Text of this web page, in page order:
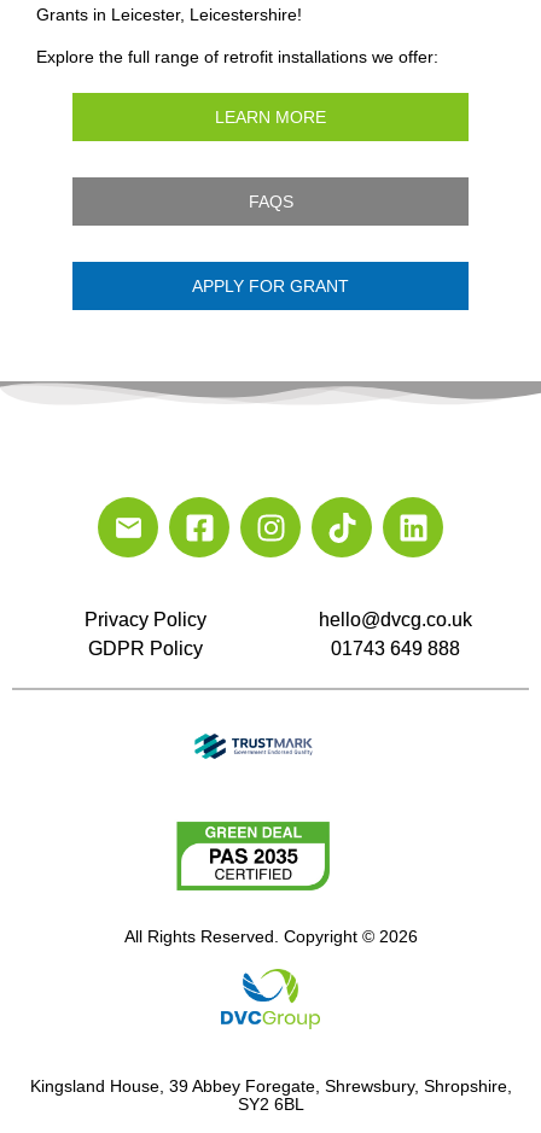
Grants in Leicester, Leicestershire!
Explore the full range of retrofit installations we offer:
LEARN MORE
FAQS
APPLY FOR GRANT
Privacy Policy
GDPR Policy
hello@dvcg.co.uk
01743 649 888
All Rights Reserved. Copyright © 2026
Kingsland House, 39 Abbey Foregate, Shrewsbury, Shropshire,
SY2 6BL